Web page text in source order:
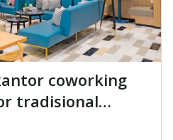
coworking
tradisional
pilih!